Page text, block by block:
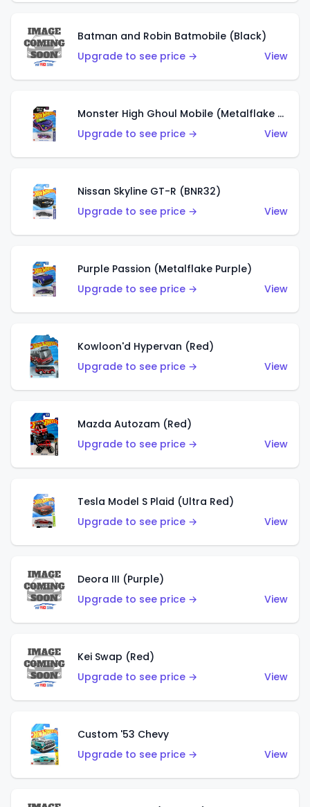
Batman and Robin Batmobile (Black)
Upgrade to see price →
View
Monster High Ghoul Mobile (Metalflake Purple)
Upgrade to see price →
View
Nissan Skyline GT-R (BNR32)
Upgrade to see price →
View
Purple Passion (Metalflake Purple)
Upgrade to see price →
View
Kowloon'd Hypervan (Red)
Upgrade to see price →
View
Mazda Autozam (Red)
Upgrade to see price →
View
Tesla Model S Plaid (Ultra Red)
Upgrade to see price →
View
Deora III (Purple)
Upgrade to see price →
View
Kei Swap (Red)
Upgrade to see price →
View
Custom '53 Chevy
Upgrade to see price →
View